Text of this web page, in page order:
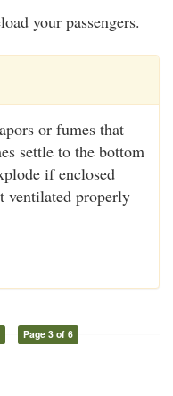
your passengers.
or fumes that
settle to the bottom
if enclosed
ventilated properly
Page 3 of 6